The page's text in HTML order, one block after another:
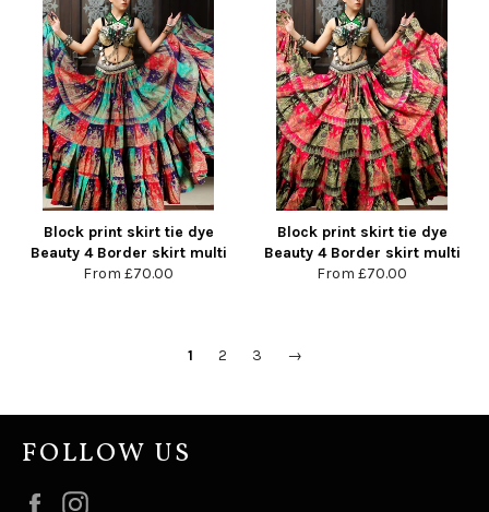
Block print skirt tie dye
Beauty 4 Border skirt multi
From £70.00
Block print skirt tie dye
Beauty 4 Border skirt multi
From £70.00
1 2 3 →
FOLLOW US
Facebook